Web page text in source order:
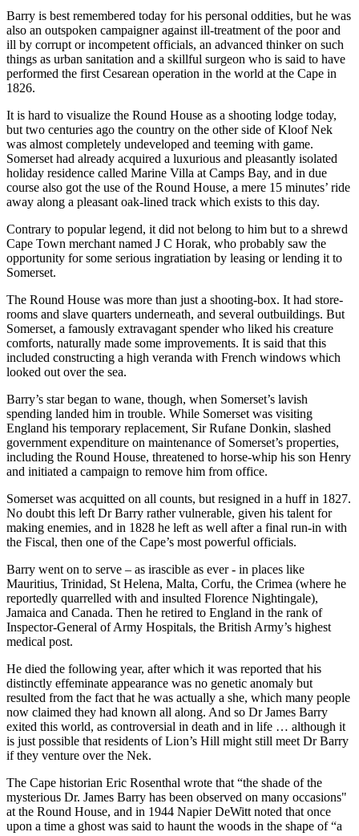
Barry is best remembered today for his personal oddities, but he was
also an outspoken campaigner against ill-treatment of the poor and
ill by corrupt or incompetent officials, an advanced thinker on such
things as urban sanitation and a skillful surgeon who is said to have
performed the first Cesarean operation in the world at the Cape in
1826.
It is hard to visualize the Round House as a shooting lodge today,
but two centuries ago the country on the other side of Kloof Nek
was almost completely undeveloped and teeming with game.
Somerset had already acquired a luxurious and pleasantly isolated
holiday residence called Marine Villa at Camps Bay, and in due
course also got the use of the Round House, a mere 15 minutes’ ride
away along a pleasant oak-lined track which exists to this day.
Contrary to popular legend, it did not belong to him but to a shrewd
Cape Town merchant named J C Horak, who probably saw the
opportunity for some serious ingratiation by leasing or lending it to
Somerset.
The Round House was more than just a shooting-box. It had store-
rooms and slave quarters underneath, and several outbuildings. But
Somerset, a famously extravagant spender who liked his creature
comforts, naturally made some improvements. It is said that this
included constructing a high veranda with French windows which
looked out over the sea.
Barry’s star began to wane, though, when Somerset’s lavish
spending landed him in trouble. While Somerset was visiting
England his temporary replacement, Sir Rufane Donkin, slashed
government expenditure on maintenance of Somerset’s properties,
including the Round House, threatened to horse-whip his son Henry
and initiated a campaign to remove him from office.
Somerset was acquitted on all counts, but resigned in a huff in 1827.
No doubt this left Dr Barry rather vulnerable, given his talent for
making enemies, and in 1828 he left as well after a final run-in with
the Fiscal, then one of the Cape’s most powerful officials.
Barry went on to serve – as irascible as ever - in places like
Mauritius, Trinidad, St Helena, Malta, Corfu, the Crimea (where he
reportedly quarrelled with and insulted Florence Nightingale),
Jamaica and Canada. Then he retired to England in the rank of
Inspector-General of Army Hospitals, the British Army’s highest
medical post.
He died the following year, after which it was reported that his
distinctly effeminate appearance was no genetic anomaly but
resulted from the fact that he was actually a she, which many people
now claimed they had known all along. And so Dr James Barry
exited this world, as controversial in death and in life … although it
is just possible that residents of Lion’s Hill might still meet Dr Barry
if they venture over the Nek.
The Cape historian Eric Rosenthal wrote that “the shade of the
mysterious Dr. James Barry has been observed on many occasions"
at the Round House, and in 1944 Napier DeWitt noted that once
upon a time a ghost was said to haunt the woods in the shape of “a